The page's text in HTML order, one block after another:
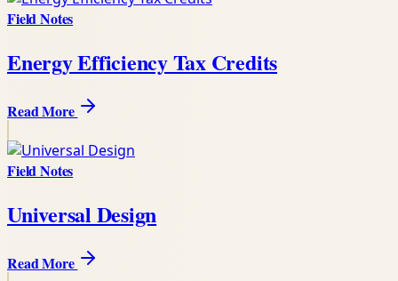
Field Notes
Energy Efficiency Tax Credits
Read More
Field Notes
Universal Design
Read More